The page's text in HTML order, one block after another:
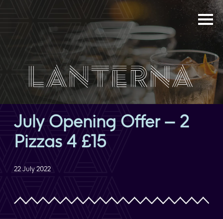
July Opening Offer – 2
Pizzas 4 £15
22 July 2022